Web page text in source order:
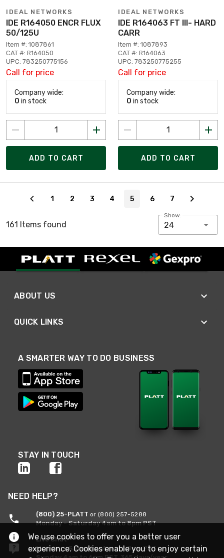
IDEAL NETWORKS
IDE R164050 ENCR FLUX
50/125U
Item #: 1087861
CAT #: R164050
UPC: 783250775156
Call for price
Company wide:
0 in stock
ADD TO CART
IDEAL NETWORKS
IDE R164063 FT III- HARD
CARR
Item #: 1087893
CAT #: R164063
UPC: 783250775255
Call for price
Company wide:
0 in stock
ADD TO CART
1 2 3 4 5 6 7
161 Items found
Show:
24
ABOUT US
QUICK LINKS
A SMARTER WAY TO DO BUSINESS
STAY IN TOUCH
NEED HELP?
(800) 25-PLATT or (800) 257-5288
Monday - Saturday 4am to 8pm PST
Live Chat
Monday - Saturday 4am to 8pm PST
We use cookies to offer you a better user
experience. Cookies enable you to enjoy certain